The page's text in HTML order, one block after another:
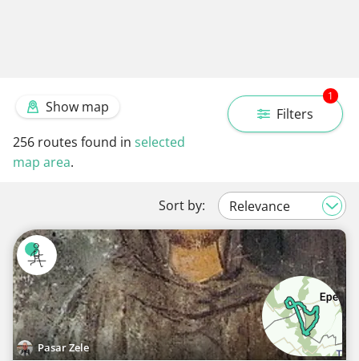
Filters
1
Show map
256 routes found in selected
map area.
Sort by:
Pasar Zele